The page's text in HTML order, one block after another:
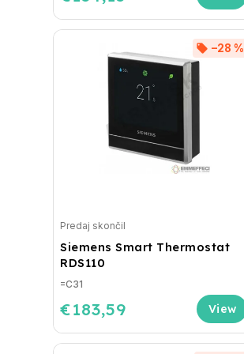
Siemens Smart Thermostat
RDS110
–28 %
Predaj skončil
€183,59
=C31